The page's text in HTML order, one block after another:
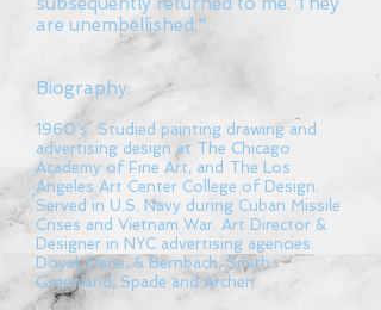
are unembellished."
Biography:
1960’s Studied painting drawing and
advertising design at The Chicago
Academy of Fine Art, and The Los
Angeles Art Center College of Design.
Served in U.S. Navy during Cuban Missile
Crises and Vietnam War. Art Director &
Designer in NYC advertising agencies:
Doyal, Dane, & Bernbach, Smith
Greenland, Spade and Archer.